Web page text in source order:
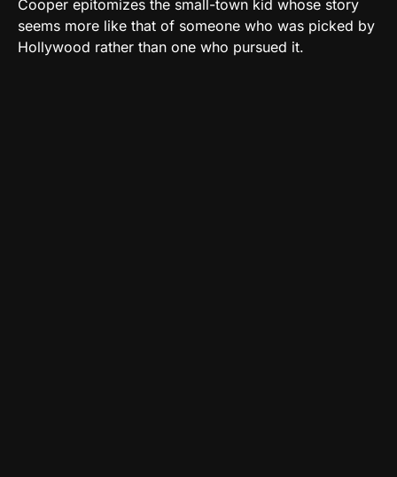
Cooper epitomizes the small-town kid whose story
seems more like that of someone who was picked by
Hollywood rather than one who pursued it.